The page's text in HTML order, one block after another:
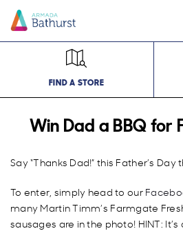
FIND A STORE
Win Dad a BBQ for
Say “Thanks Dad!” this Father’s
To enter, simply head to our
many Martin Timm’s Farmgate
sausages are in the photo! HINT: